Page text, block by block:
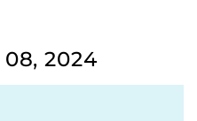
2024